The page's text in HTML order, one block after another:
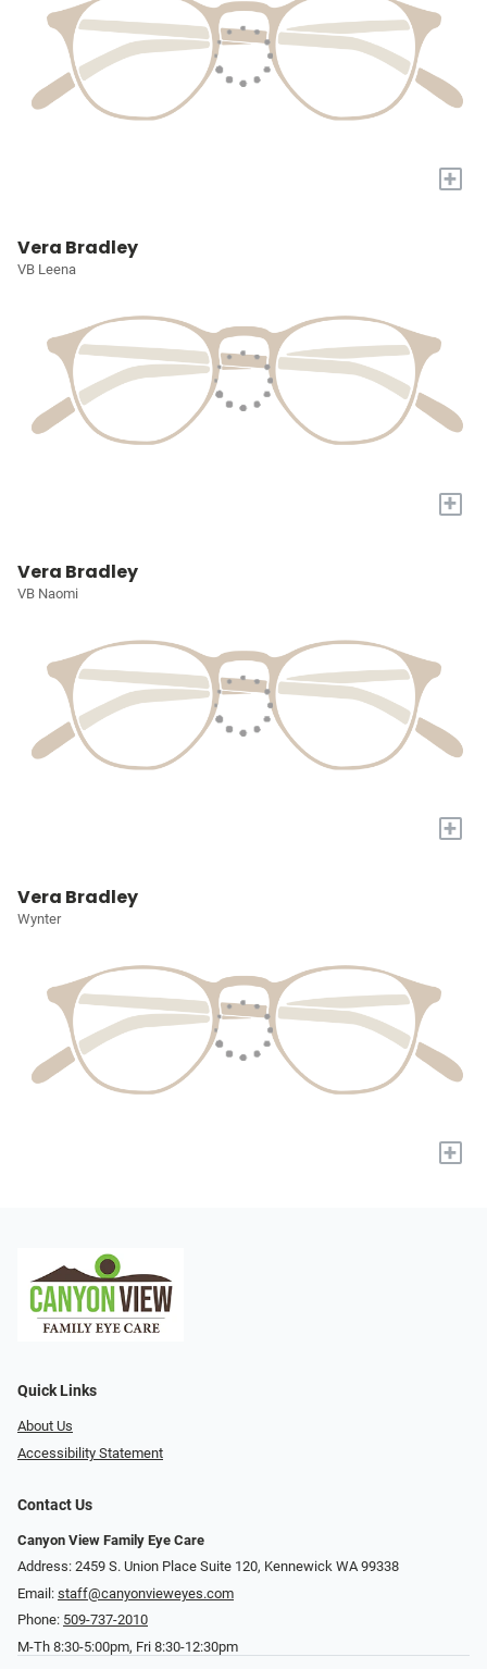
+
Vera Bradley
VB Leena
+
Vera Bradley
VB Naomi
+
Vera Bradley
Wynter
+
Quick Links
About Us
Accessibility Statement
Contact Us
Canyon View Family Eye Care
Address: 2459 S. Union Place Suite 120, Kennewick WA 99338
Email: staff@canyonvieweyes.com
Phone: 509-737-2010
M-Th 8:30-5:00pm, Fri 8:30-12:30pm